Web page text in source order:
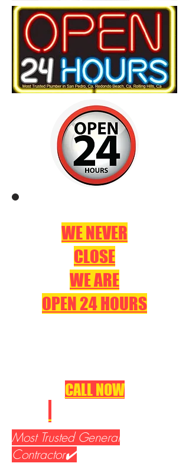
WE NEVER
CLOSE
WE ARE
OPEN 24 HOURS
CALL NOW
Most Trusted General
Contractor✔️